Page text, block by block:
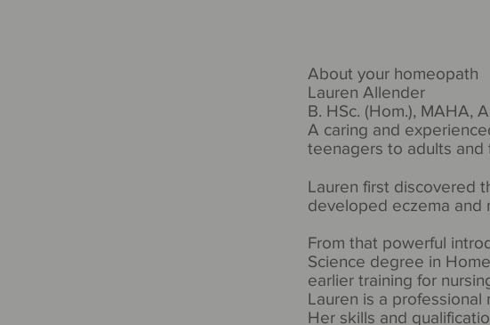
About your homeopath
Lauren Allender
B. HSc. (Hom.), MAHA,
A caring and
teenagers to adults and
Lauren first discovered
developed eczema and
From that powerful
Science degree in
earlier training for
Lauren is a
Her skills and